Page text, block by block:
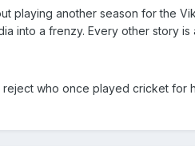
playing another season for the
into a frenzy. Every other story is
who once played cricket for